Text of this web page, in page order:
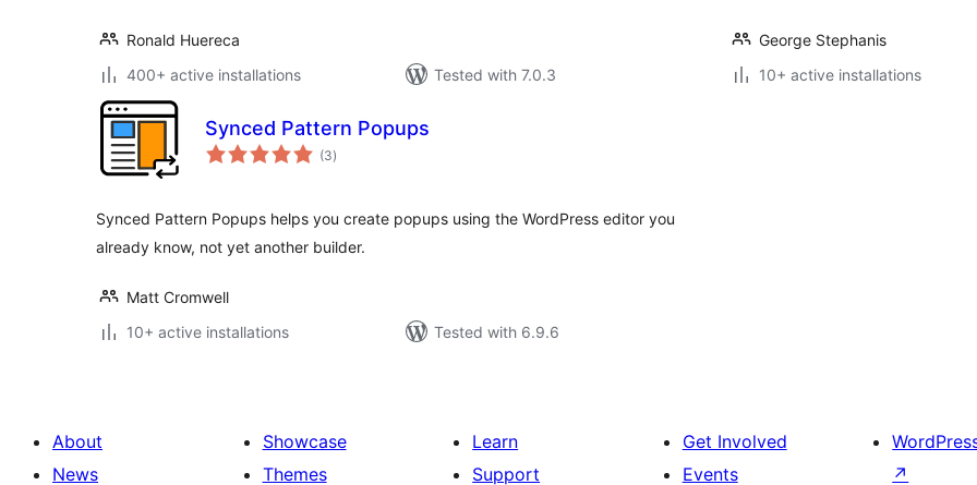
Ronald Huereca
400+ active installations
Tested with 7.0.3
George Stephanis
10+ active installations
Synced Pattern Popups
(3total
ratings
)
Synced Pattern Popups helps you create popups using the WordPress editor you
already know, not yet another builder.
Matt Cromwell
10+ active installations
Tested with 6.9.6
About
News
Showcase
Themes
Learn
Support
Get Involved
Events
↗